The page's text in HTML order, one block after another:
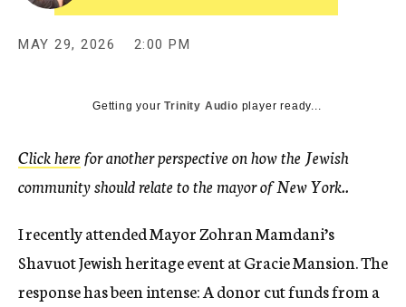
MAY 29, 2026 2:00 PM
Getting yourTrinity Audio player ready...
Click herefor another perspective on how the Jewish
community should relate to the mayor of New York..
I recently attended Mayor Zohran Mamdani’s
Shavuot Jewish heritage event at Gracie Mansion. The
response has been intense: A donor cut funds from a